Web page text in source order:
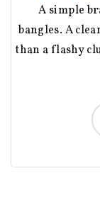
A simple bracelet can say more than a stack of
bangles. A
than a flashy